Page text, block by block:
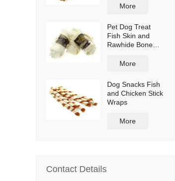
More
Pet Dog Treat
Fish Skin and
Rawhide Bone
More
Dog Snacks Fish
and Chicken Stick
Wraps
More
Contact Details